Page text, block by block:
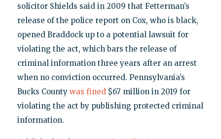
solicitor Shields said in 2009 that Fetterman’s
release of the police report on Cox, who is black,
opened Braddock up to a potential lawsuit for
violating the act, which bars the release of
criminal information three years after an arrest
when no conviction occurred. Pennsylvania’s
Bucks County was fined $67 million in 2019 for
violating the act by publishing protected criminal
information.